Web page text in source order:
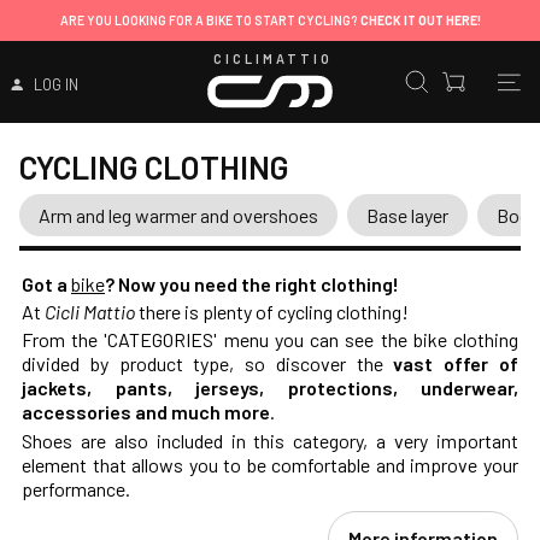
ARE YOU LOOKING FOR A BIKE TO START CYCLING? CHECK IT OUT HERE!
LOG IN
CICLIMATTIO
CYCLING CLOTHING
Arm and leg warmer and overshoes Base layer
Got a bike? Now you need the right clothing!
At Cicli Mattiothere is plenty of cycling clothing!
From the 'CATEGORIES' menu you can see the bike clothing
divided by product type, so discover thevast offer of
jackets, pants, jerseys, protections, underwear,
accessories and much more.
Shoes are also included in this category, a very important
element that allows you to be comfortable and improve your
performance.